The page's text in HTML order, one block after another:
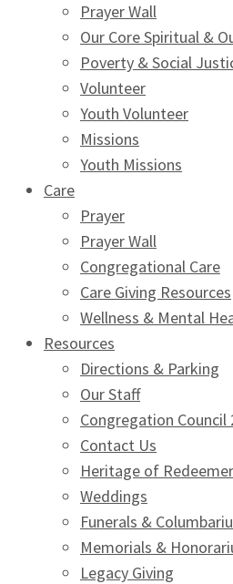
Prayer Wall
Our Core Spiritual &
Poverty & Social
Volunteer
Youth Volunteer
Missions
Youth Missions
Care
Prayer
Prayer Wall
Congregational Care
Care Giving Resources
Wellness & Mental
Resources
Directions & Parking
Our Staff
Congregation Council
Contact Us
Heritage of Redeemer
Weddings
Funerals &
Memorials &
Legacy Giving